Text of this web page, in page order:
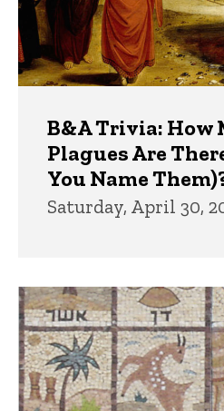
B&A Trivia: How
Plagues Are
You Name
Saturday, April 30,